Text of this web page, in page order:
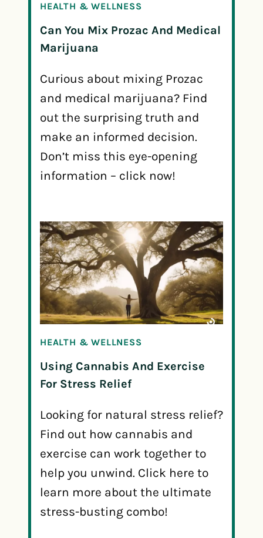
HEALTH & WELLNESS
Can You Mix Prozac And Medical
Marijuana
Curious about mixing Prozac
and medical marijuana? Find
out the surprising truth and
make an informed decision.
Don’t miss this eye-opening
information – click now!
HEALTH & WELLNESS
Using Cannabis And Exercise
For Stress Relief
Looking for natural stress relief?
Find out how cannabis and
exercise can work together to
help you unwind. Click here to
learn more about the ultimate
stress-busting combo!